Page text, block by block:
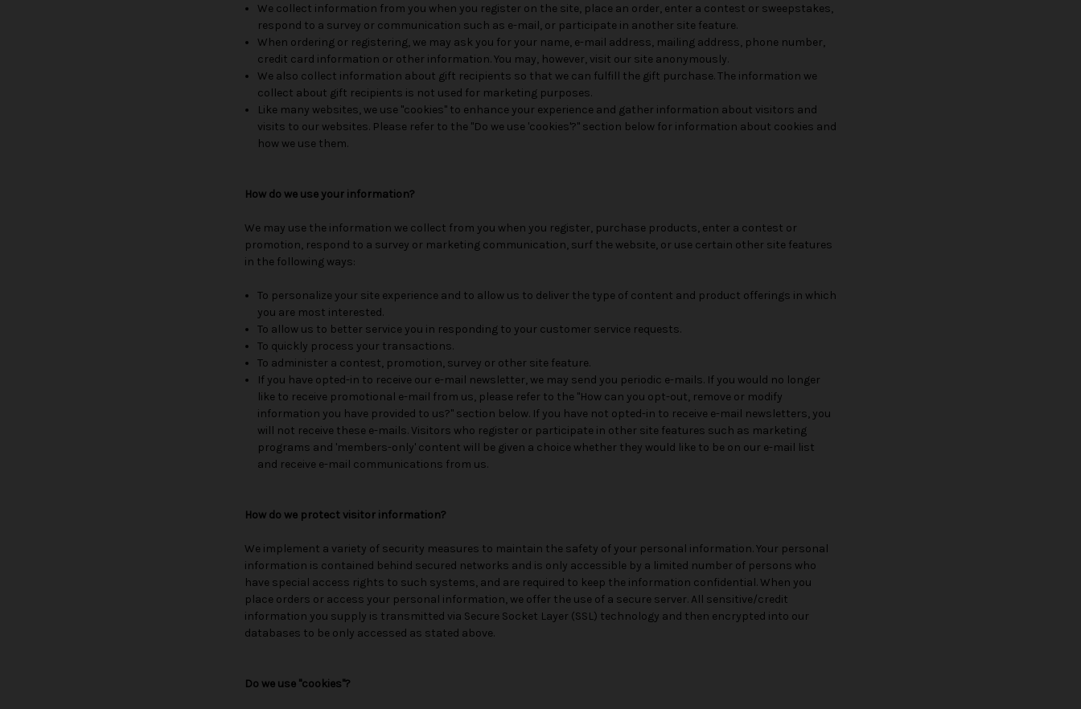
We collect information from you when you register on the site, place an order, enter a contest or sweepstakes,
respond to a survey or communication such as e-mail, or participate in another site feature.
When ordering or registering, we may ask you for your name, e-mail address, mailing address, phone number,
credit card information or other information. You may, however, visit our site anonymously.
We also collect information about gift recipients so that we can fulfill the gift purchase. The information we
collect about gift recipients is not used for marketing purposes.
Like many websites, we use "cookies" to enhance your experience and gather information about visitors and
visits to our websites. Please refer to the "Do we use 'cookies'?" section below for information about cookies and
how we use them.
How do we use your information?
We may use the information we collect from you when you register, purchase products, enter a contest or
promotion, respond to a survey or marketing communication, surf the website, or use certain other site features
in the following ways:
To personalize your site experience and to allow us to deliver the type of content and product offerings in which
you are most interested.
To allow us to better service you in responding to your customer service requests.
To quickly process your transactions.
To administer a contest, promotion, survey or other site feature.
If you have opted-in to receive our e-mail newsletter, we may send you periodic e-mails. If you would no longer
like to receive promotional e-mail from us, please refer to the "How can you opt-out, remove or modify
information you have provided to us?" section below. If you have not opted-in to receive e-mail newsletters, you
will not receive these e-mails. Visitors who register or participate in other site features such as marketing
programs and 'members-only' content will be given a choice whether they would like to be on our e-mail list
and receive e-mail communications from us.
How do we protect visitor information?
We implement a variety of security measures to maintain the safety of your personal information. Your personal
information is contained behind secured networks and is only accessible by a limited number of persons who
have special access rights to such systems, and are required to keep the information confidential. When you
place orders or access your personal information, we offer the use of a secure server. All sensitive/credit
information you supply is transmitted via Secure Socket Layer (SSL) technology and then encrypted into our
databases to be only accessed as stated above.
Do we use "cookies"?